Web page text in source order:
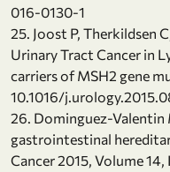
016-0130-1
25. Joost P, Therkildsen
Urinary Tract Cancer in
carriers of MSH2 gene
10.1016/
26. Dominguez-
gastrointestinal
Cancer 2015, Volume